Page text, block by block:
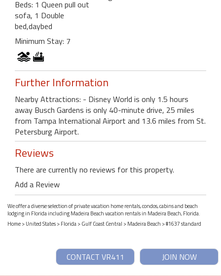
Beds: 1 Queen pull out
sofa, 1 Double
bed,daybed
Minimum Stay: 7
Further Information
Nearby Attractions: - Disney World is only 1.5 hours
away Busch Gardens is only 40-minute drive, 25 miles
from Tampa International Airport and 13.6 miles from St.
Petersburg Airport.
Reviews
There are currently no reviews for this property.
Add a Review
We offer a diverse selection of private vacation home rentals, condos, cabins and beach
lodging in Florida including Madeira Beach vacation rentals in Madeira Beach, Florida.
Home>United States>Florida>Gulf Coast Central >Madeira Beach > #1637 standard
JOIN NOW
CONTACT VR411